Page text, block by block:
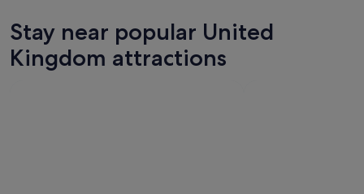
Stay near popular United
Kingdom attractions